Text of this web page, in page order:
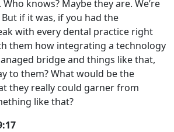
knows? Maybe they are. We’re
But if it was, if you had the
with every dental practice right
them how integrating a technology
bridge and things like that,
to them? What would be the
they really could garner from
like that?